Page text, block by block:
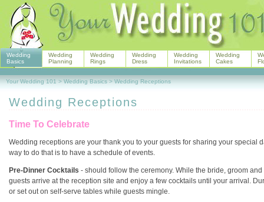
Wedding Receptions
Time To Celebrate
Wedding receptions are your thank you to your guests for sharing your special
way to do that is to have a schedule of events.
Pre-Dinner Cocktails - should follow the ceremony. While the bride, groom
guests arrive at the reception site and enjoy a few cocktails until your arrival.
or set out on self-serve tables while guests mingle.
Wedding
Basics
Wedding
Planning
Wedding
Rings
Wedding
Dress
Wedding
Invitations
Wedding
Cakes
Your Wedding 101 > Wedding Basics > Wedding Receptions